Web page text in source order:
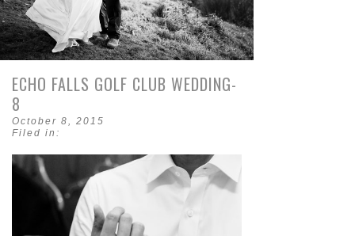
ECHO FALLS GOLF CLUB WEDDING-
8
October 8, 2015
Filed in: